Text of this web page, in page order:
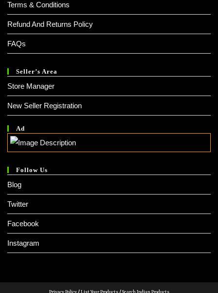
Terms & Conditions
Refund And Returns Policy
FAQs
Seller’s Area
Store Manager
New Seller Registration
Ad
Follow Us
Blog
Twitter
Facebook
Instagram